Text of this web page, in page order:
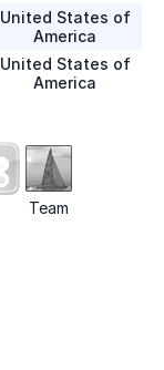
United States of
America
United States of
America
Team